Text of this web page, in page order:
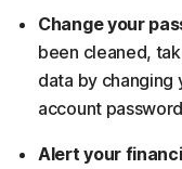
Change your
been cleaned,
data by changing
account
Alert your